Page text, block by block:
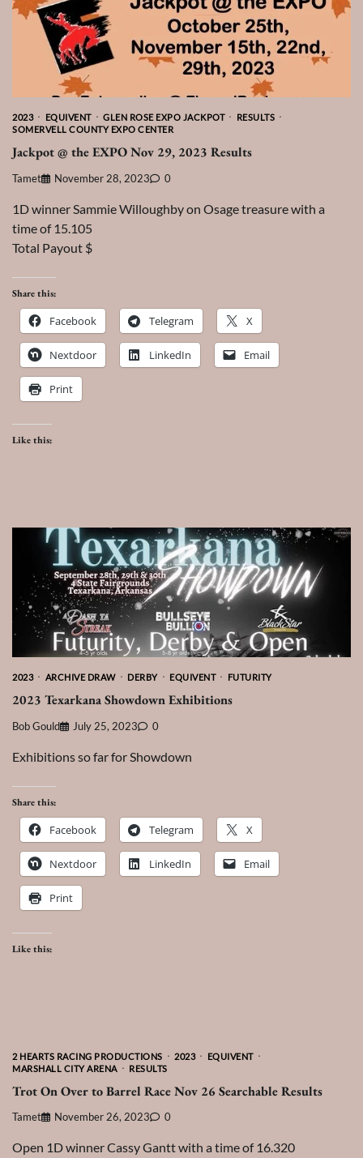
2023 EQUIVENT GLEN ROSE EXPO JACKPOT
RESULTS
SOMERVELL COUNTY EXPO CENTER
Jackpot @ the EXPO Nov 29, 2023 Results
Tamet November 28, 2023 0
1D winner Sammie Willoughby on Osage treasure with a
time of 15.105
Total Payout $
Share this:
Facebook Telegram X
Nextdoor LinkedIn Email
Print
Like this:
2023 ARCHIVE DRAW DERBY EQUIVENT FUTURITY
2023 Texarkana Showdown Exhibitions
Bob Gould July 25, 2023 0
Exhibitions so far for Showdown
Share this:
Facebook Telegram X
Nextdoor LinkedIn Email
Print
Like this:
2 HEARTS RACING PRODUCTIONS 2023
EQUIVENT
MARSHALL CITY ARENA
RESULTS
Trot On Over to Barrel Race Nov 26 Searchable Results
Tamet November 26, 2023 0
Open 1D winner Cassy Gantt with a time of 16.320